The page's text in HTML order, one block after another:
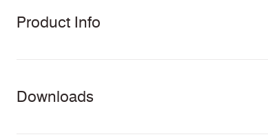
Product Info
Downloads